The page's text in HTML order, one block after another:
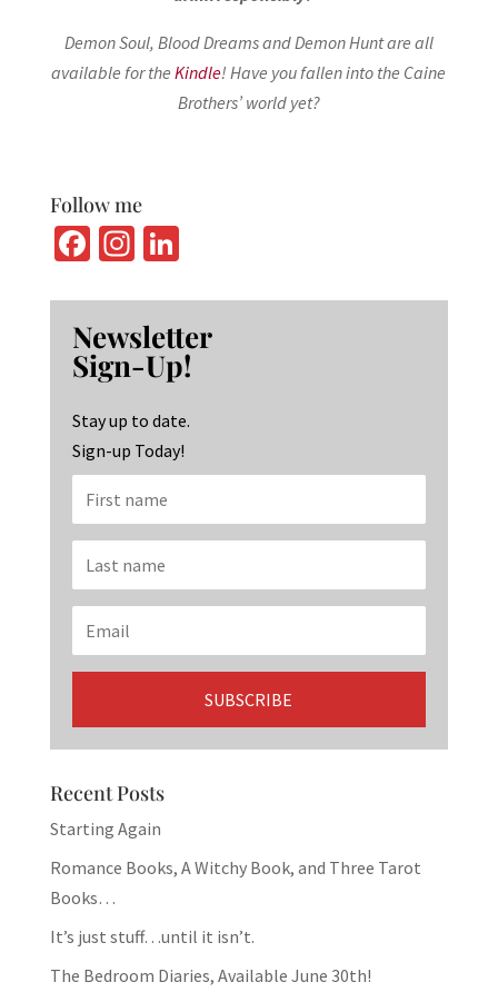
Demon Soul, Blood Dreams and Demon Hunt are all
available for theKindle! Have you fallen into the Caine
Brothers’ world yet?
Follow me
Fa
b
o
o
k
In
ag
ra
m
Li
ke
dI
n
Newsletter
Sign-Up!
Stay up to date.
Sign-up Today!
Recent Posts
Starting Again
Romance Books, A Witchy Book, and Three Tarot
Books…
It’s just stuff…until it isn’t.
The Bedroom Diaries, Available June 30th!